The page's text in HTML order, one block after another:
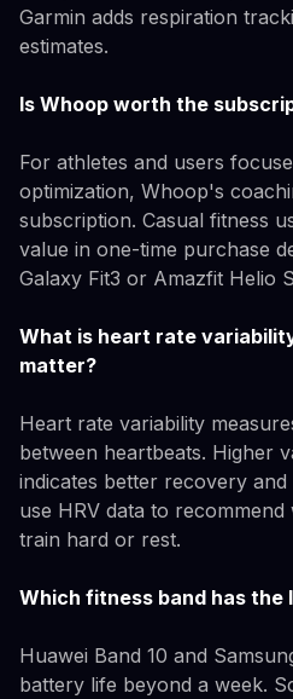
Garmin adds respiration
estimates.
Is Whoop worth the
For athletes and users
optimization, Whoop's
subscription. Casual fitness
value in one-time purchase
Galaxy Fit3 or Amazfit Helio
What is heart rate
matter?
Heart rate variability
between heartbeats. Higher
indicates better recovery
use HRV data to
train hard or rest.
Which fitness band has
Huawei Band 10 and
battery life beyond a week.